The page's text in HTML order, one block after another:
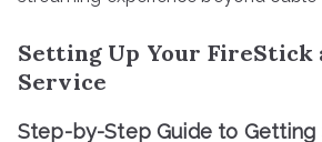
Setting Up Your FireStick
Service
Step-by-Step Guide to Getting